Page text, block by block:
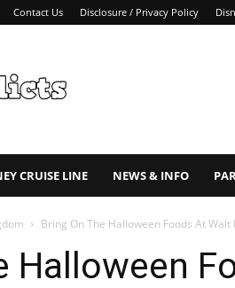
Contact Us Disclosure / Privacy Policy
CRUISE LINE NEWS & INFO
Bring On The Halloween Foods At Walt
Halloween